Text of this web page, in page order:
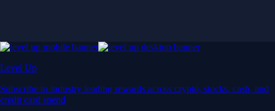
Level Up
Subscribe to industry leading rewards across crypto, stocks, cash, and
credit card spend